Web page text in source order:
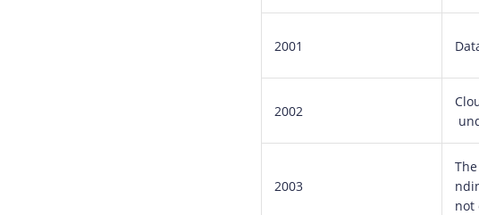
2001
2002
2003
not